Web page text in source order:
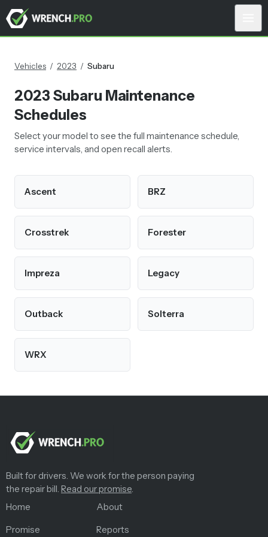
Vehicles / 2023 / Subaru
2023 Subaru Maintenance
Schedules
Select your model to see the full maintenance schedule,
service intervals, and open recall alerts.
Ascent BRZ
Crosstrek Forester
Impreza Legacy
Outback Solterra
WRX
Built for drivers. We work for the person paying
the repair bill. Read our promise.
Home
About
Promise
Reports